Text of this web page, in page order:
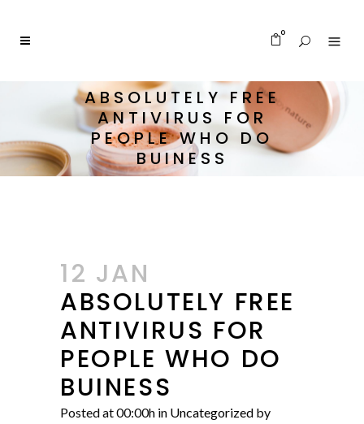
0
ABSOLUTELY FREE
ANTIVIRUS FOR
PEOPLE WHO DO
BUINESS
12 JAN
ABSOLUTELY FREE
ANTIVIRUS FOR
PEOPLE WHO DO
BUINESS
Posted at 00:00h in Uncategorized by